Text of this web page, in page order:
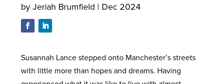
byJeriah Brumfield | Dec 2024
Susannah Lance stepped onto Manchester’s streets
with little more than hopes and dreams. Having